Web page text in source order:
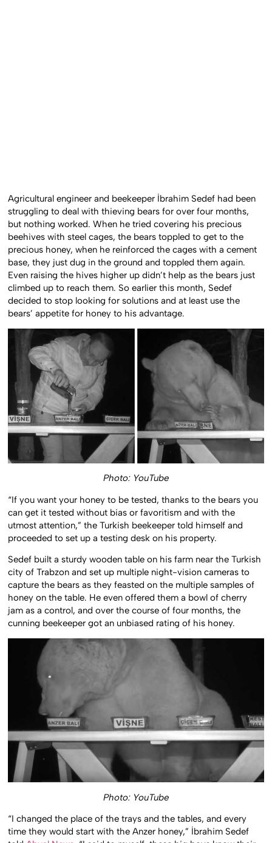
Agricultural engineer and beekeeper İbrahim Sedef had been
struggling to deal with thieving bears for over four months,
but nothing worked. When he tried covering his precious
beehives with steel cages, the bears toppled to get to the
precious honey, when he reinforced the cages with a cement
base, they just dug in the ground and toppled them again.
Even raising the hives higher up didn’t help as the bears just
climbed up to reach them. So earlier this month, Sedef
decided to stop looking for solutions and at least use the
bears’ appetite for honey to his advantage.
Photo: YouTube
“If you want your honey to be tested, thanks to the bears you
can get it tested without bias or favoritism and with the
utmost attention,” the Turkish beekeeper told himself and
proceeded to set up a testing desk on his property.
Sedef built a sturdy wooden table on his farm near the Turkish
city of Trabzon and set up multiple night-vision cameras to
capture the bears as they feasted on the multiple samples of
honey on the table. He even offered them a bowl of cherry
jam as a control, and over the course of four months, the
cunning beekeeper got an unbiased rating of his honey.
Photo: YouTube
“I changed the place of the trays and the tables, and every
time they would start with the Anzer honey,” İbrahim Sedef